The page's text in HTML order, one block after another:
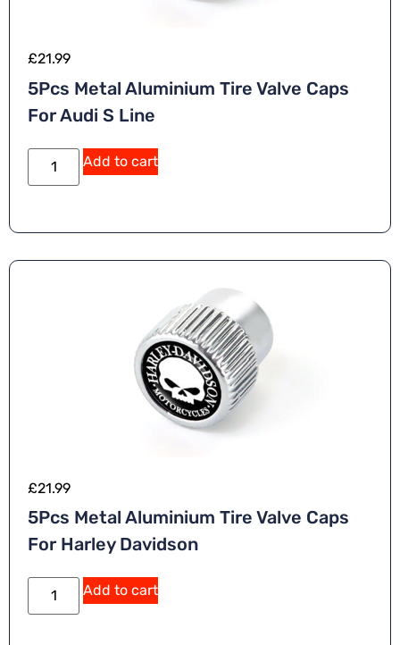
£21.99
5Pcs Metal Aluminium Tire Valve Caps
For Audi S Line
Add to cart
£21.99
5Pcs Metal Aluminium Tire Valve Caps
For Harley Davidson
Add to cart